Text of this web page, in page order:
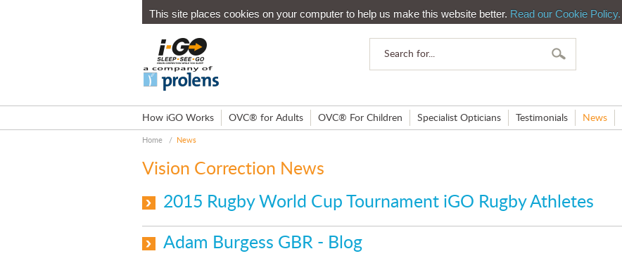
This site places cookies on your computer to help us make this website better. Read our Cookie Policy.
How iGO Works OVC® for Adults OVC® For Children Specialist Opticians Testimonials News
Home / News
Vision Correction News
2015 Rugby World Cup Tournament iGO Rugby Athletes
Adam Burgess GBR - Blog